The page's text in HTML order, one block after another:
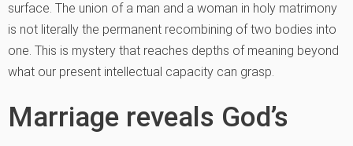
surface. The union of a man and a woman in holy matrimony
is not literally the permanent recombining of two bodies into
one. This is mystery that reaches depths of meaning beyond
what our present intellectual capacity can grasp.
Marriage reveals God’s